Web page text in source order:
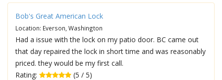
Bob's Great American Lock
Location: Everson, Washington
Had a issue with the lock on my patio door. BC came out
that day repaired the lock in short time and was reasonably
priced. they would be my first call.
Rating:
(5 / 5)